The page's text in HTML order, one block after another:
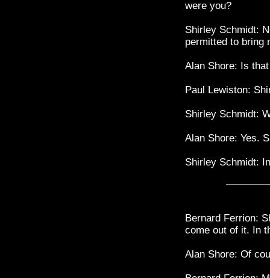
were you?
Shirley Schmidt:
permitted to bring
Alan Shore: Is
Paul Lewiston:
Shirley Schmidt:
Alan Shore: Yes.
Shirley Schmidt:
Bernard Ferrion:
come out of it. In
Alan Shore: Of